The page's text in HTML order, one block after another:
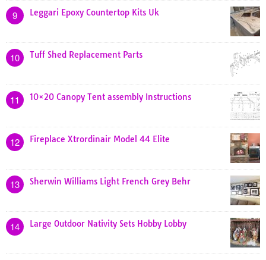
9 Leggari Epoxy Countertop Kits Uk
10 Tuff Shed Replacement Parts
11 10×20 Canopy Tent assembly Instructions
12 Fireplace Xtrordinair Model 44 Elite
13 Sherwin Williams Light French Grey Behr
14 Large Outdoor Nativity Sets Hobby Lobby